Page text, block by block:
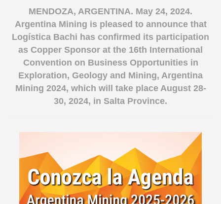
MENDOZA, ARGENTINA. May 24, 2024.
Argentina Mining is pleased to announce that
Logística Bachi has confirmed its participation
as Copper Sponsor at the 16th International
Convention on Business Opportunities in
Exploration, Geology and Mining, Argentina
Mining 2024, which will take place August 28-
30, 2024, in Salta Province.